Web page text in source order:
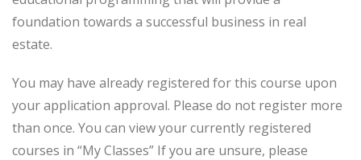
foundation towards a successful business in real
estate.
You may have already registered for this course upon
your application approval. Please do not register more
than once. You can view your currently registered
courses in “My Classes” If you are unsure, please